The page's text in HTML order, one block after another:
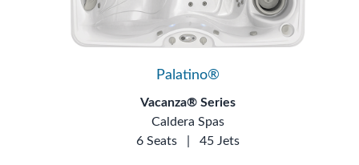
Palatino®
Vacanza® Series
Caldera Spas
6 Seats
45 Jets